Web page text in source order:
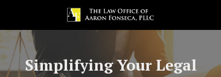
Simplifying Your Legal